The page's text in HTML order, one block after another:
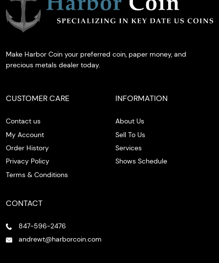
Make Harbor Coin your preferred coin, paper money, and
precious metals dealer today.
CUSTOMER CARE
Contact us
My Account
Order History
Privacy Policy
Terms & Conditions
INFORMATION
About Us
Sell To Us
Services
Shows Schedule
CONTACT
847-596-2476
andrewt@harborcoin.com